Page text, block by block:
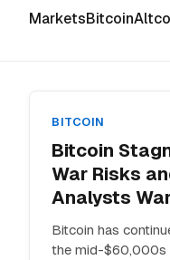
MarketsBitcoin
BITCOIN
Bitcoin
War Risks
Analysts
Bitcoin has
the mid-$60,000s